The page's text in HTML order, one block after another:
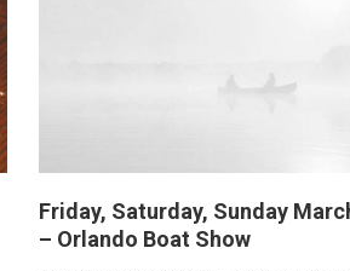
Friday, Saturday, Sunday
– Orlando Boat Show